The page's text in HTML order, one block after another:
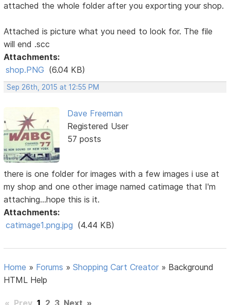
attached the whole folder after you exporting your shop.
Attached is picture what you need to look for. The file
will end .scc
Attachments:
shop.PNG (6.04 KB)
Sep 26th, 2015 at 12:55 PM
Dave Freeman
Registered User
57 posts
there is one folder for images with a few images i use at
my shop and one other image named catimage that I'm
attaching...hope this is it.
Attachments:
catimage1.png.jpg (4.44 KB)
Home » Forums »Shopping Cart Creator » Background
HTML Help